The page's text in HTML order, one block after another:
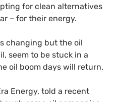
for clean alternatives
– for their energy.
changing but the oil
seem to be stuck in a
oil boom days will return.
Energy, told a recent